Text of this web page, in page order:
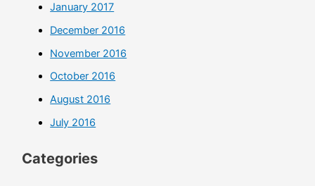
January 2017
December 2016
November 2016
October 2016
August 2016
July 2016
Categories